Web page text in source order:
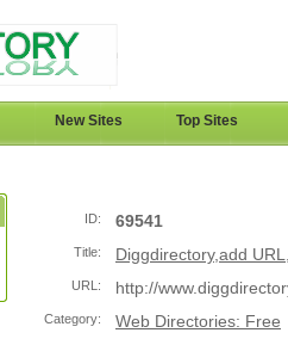
New Sites Top Sites
ID: 69541
Title: Diggdirectory,add
URL: http://
Category: Web Directories: Free